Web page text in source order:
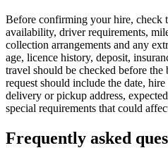
Before confirming your hire, check
availability, driver requirements,
collection arrangements and any
age, licence history, deposit,
travel should be checked before
request should include the date,
delivery or pickup address,
special requirements that could
Frequently asked